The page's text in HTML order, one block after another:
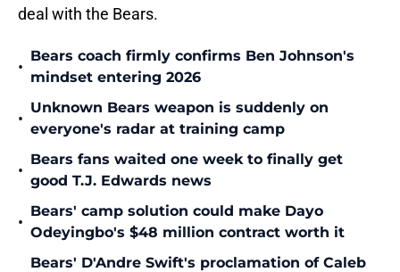
deal with the Bears.
•
Bears coach firmly confirms Ben Johnson's
mindset entering 2026
•
Unknown Bears weapon is suddenly on
everyone's radar at training camp
•
Bears fans waited one week to finally get
good T.J. Edwards news
•
Bears' camp solution could make Dayo
Odeyingbo's $48 million contract worth it
Bears' D'Andre Swift's proclamation of Caleb